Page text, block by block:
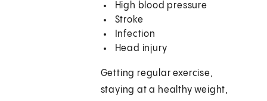
High blood pressure
Stroke
Infection
Head injury
Getting regular exercise,
staying at a healthy weight,